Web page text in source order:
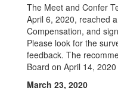
The Meet and Confer
April 6, 2020, reached
Compensation, and
Please look for the
feedback. The
Board on April 14,
March 23, 2020